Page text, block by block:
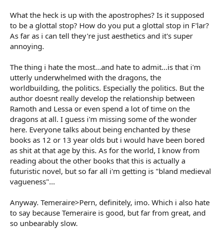
What the heck is up with the apostrophes? Is it supposed
to be a glottal stop? How do you put a glottal stop in F'lar?
As far as i can tell they're just aesthetics and it's super
annoying.
The thing i hate the most...and hate to admit...is that i'm
utterly underwhelmed with the dragons, the
worldbuilding, the politics. Especially the politics. But the
author doesnt really develop the relationship between
Ramoth and Lessa or even spend a lot of time on the
dragons at all. I guess i'm missing some of the wonder
here. Everyone talks about being enchanted by these
books as 12 or 13 year olds but i would have been bored
as shit at that age by this. As for the world, I know from
reading about the other books that this is actually a
futuristic novel, but so far all i'm getting is "bland medieval
vagueness"...
Anyway. Temeraire>Pern, definitely, imo. Which i also hate
to say because Temeraire is good, but far from great, and
so unbearably slow.